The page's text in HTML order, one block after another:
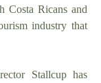
Costa Ricans and
industry that
Stallcup has